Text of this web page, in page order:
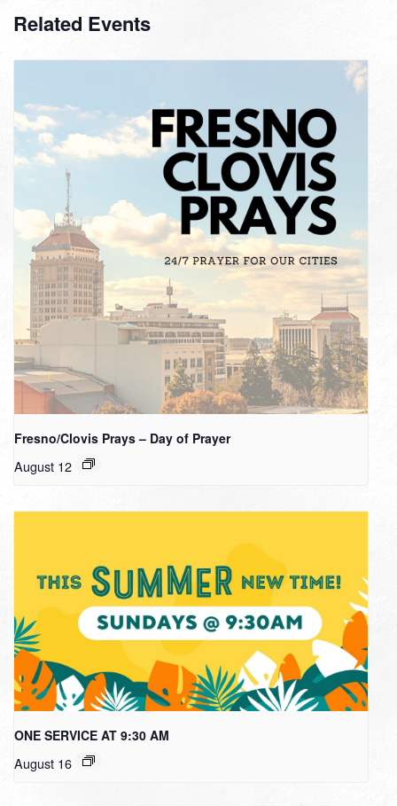
Related Events
Fresno/Clovis Prays – Day of Prayer
August 12
ONE SERVICE AT 9:30 AM
August 16